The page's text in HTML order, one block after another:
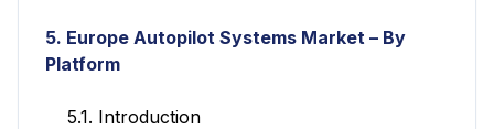
5. Europe Autopilot Systems Market – By
Platform
5.1. Introduction